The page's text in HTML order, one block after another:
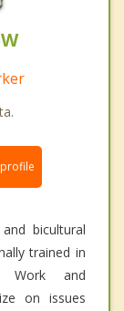
bicultural
trained in
Work and
on issues